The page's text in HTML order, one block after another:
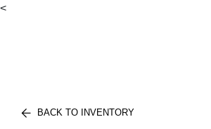
<
BACK TO INVENTORY